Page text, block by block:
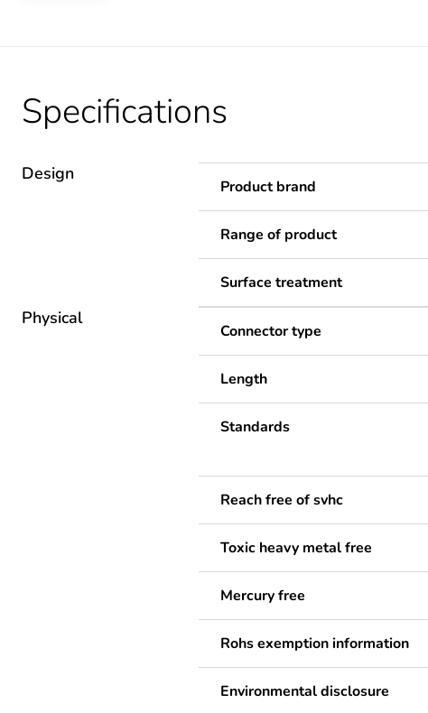
Specifications
Design
Product brand
Range of product
Surface treatment
Physical
Connector type
Length
Standards
Reach free of svhc
Toxic heavy metal free
Mercury free
Rohs exemption information
Environmental disclosure